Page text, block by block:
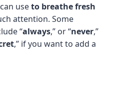
useto breathe fresh
attention. Some
“always,” or “never,”
,” if you want to add a